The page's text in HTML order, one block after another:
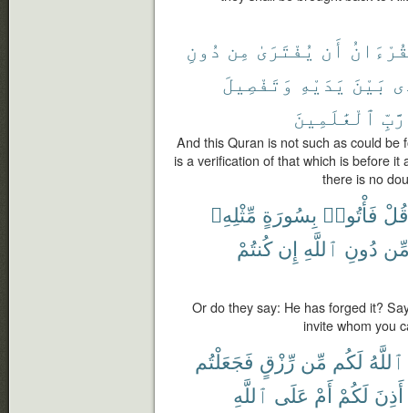
أَن يُفْتَرَىٰ مِن دُونِ
بَيْنَ يَدَيْهِ وَتَفْصِيلَ
رَّبِّ ٱلْعَٰلَمِينَ
And this Quran is not such as could be
is a verification of that which is before
there is no
قُلْ فَأْتُوا۟ بِسُورَةٍ مِّثْلِهِۦ
دُونِ ٱللَّهِ إِن كُنتُمْ
Or do they say: He has forged it?
invite whom you
ٱللَّهُ لَكُم مِّن رِّزْقٍ فَجَعَلْتُم
أَذِنَ لَكُمْ أَمْ عَلَى ٱللَّهِ